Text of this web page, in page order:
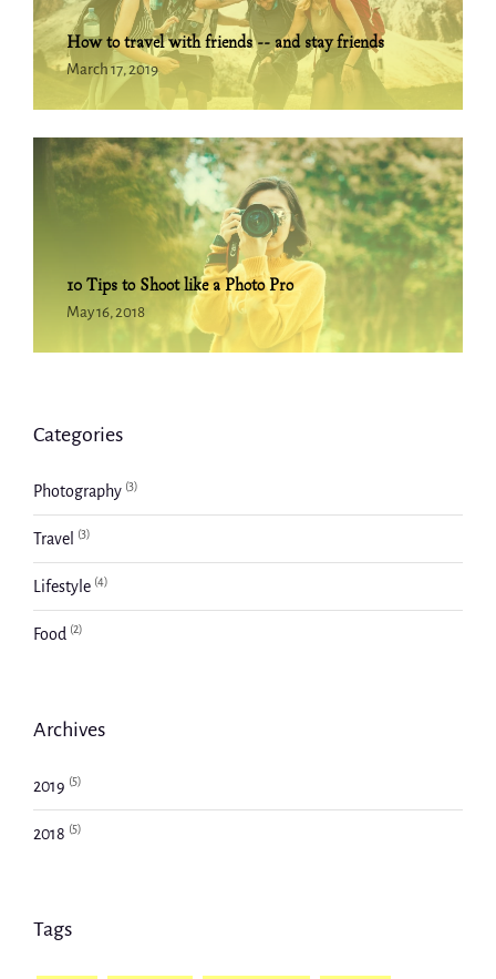
How to travel with friends -- and stay friends
March 17, 2019
10 Tips to Shoot like a Photo Pro
May 16, 2018
Categories
Photography (3)
Travel (3)
Lifestyle (4)
Food (2)
Archives
2019 (5)
2018 (5)
Tags